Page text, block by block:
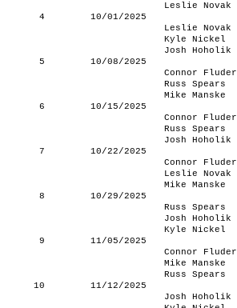
Leslie Novak
4
10/01/2025
Leslie Novak
Kyle Nickel
Josh Hoholik
5
10/08/2025
Connor Fluder
Russ Spears
Mike Manske
6
10/15/2025
Connor Fluder
Russ Spears
Josh Hoholik
7
10/22/2025
Connor Fluder
Leslie Novak
Mike Manske
8
10/29/2025
Russ Spears
Josh Hoholik
Kyle Nickel
9
11/05/2025
Connor Fluder
Mike Manske
Russ Spears
10
11/12/2025
Josh Hoholik